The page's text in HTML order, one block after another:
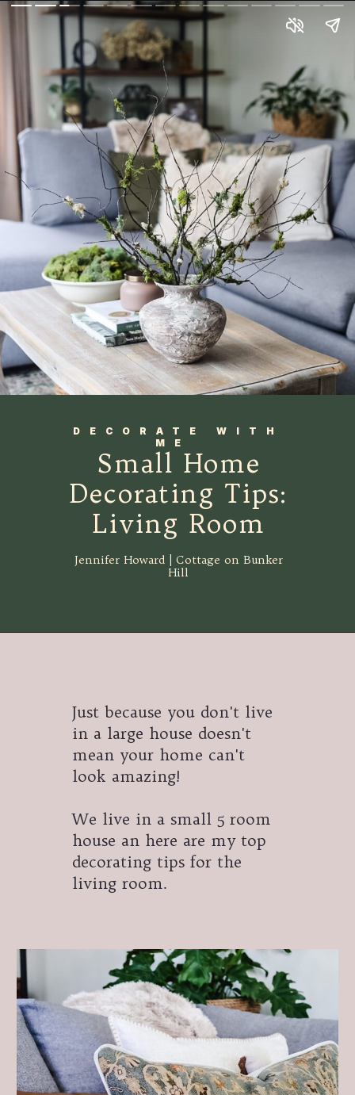
DECORATE WITH
ME
Small Home
Decorating Tips:
Living Room
Jennifer Howard | Cottage on Bunker
Hill
Just because you don't live
in a large house doesn't
mean your home can't
look amazing!
We live in a small 5 room
house an here are my top
decorating tips for the
living room.